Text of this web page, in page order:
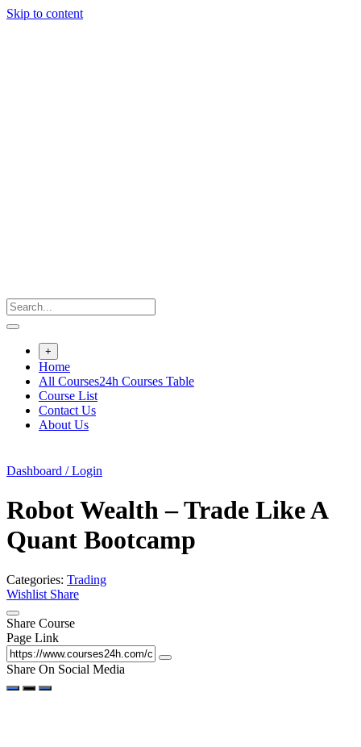
Skip to content
+
Home
All Courses24h Courses Table
Course List
Contact Us
About Us
Dashboard / Login
Robot Wealth – Trade Like A
Quant Bootcamp
Categories: Trading
Wishlist Share
Share Course
Page Link
Share On Social Media